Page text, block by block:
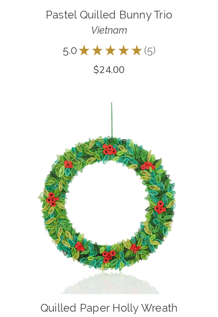
Pastel Quilled Bunny Trio
Vietnam
5.0★ ★ ★ ★ ★ 5
5
$24.00
Quilled Paper Holly Wreath